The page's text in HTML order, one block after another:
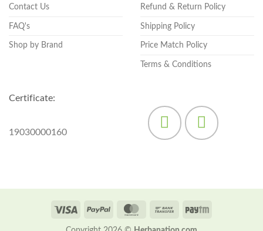
Contact Us
FAQ's
Shop by Brand
Refund & Return Policy
Shipping Policy
Price Match Policy
Terms & Conditions
Certificate:
19030000160
Visa PayPal MasterCardBank
Paytm